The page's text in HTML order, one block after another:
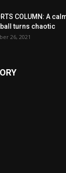
COLUMN: A
turns chaotic
26, 2021